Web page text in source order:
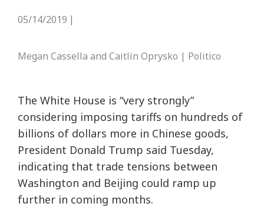
05/14/2019
Megan Cassella and Caitlin Oprysko | Politico
The White House is “very strongly”
considering imposing tariffs on hundreds of
billions of dollars more in Chinese goods,
President Donald Trump said Tuesday,
indicating that trade tensions between
Washington and Beijing could ramp up
further in coming months.